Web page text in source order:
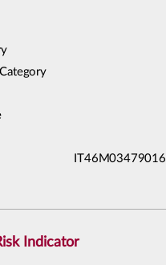
Indicator